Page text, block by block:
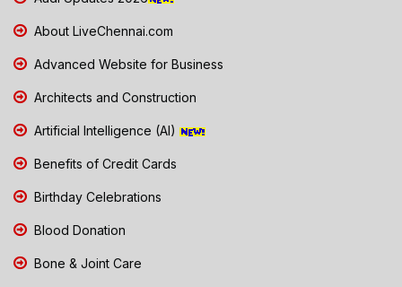
About LiveChennai.com
Advanced Website for Business
Architects and Construction
Artificial Intelligence (AI)
Benefits of Credit Cards
Birthday Celebrations
Blood Donation
Bone & Joint Care